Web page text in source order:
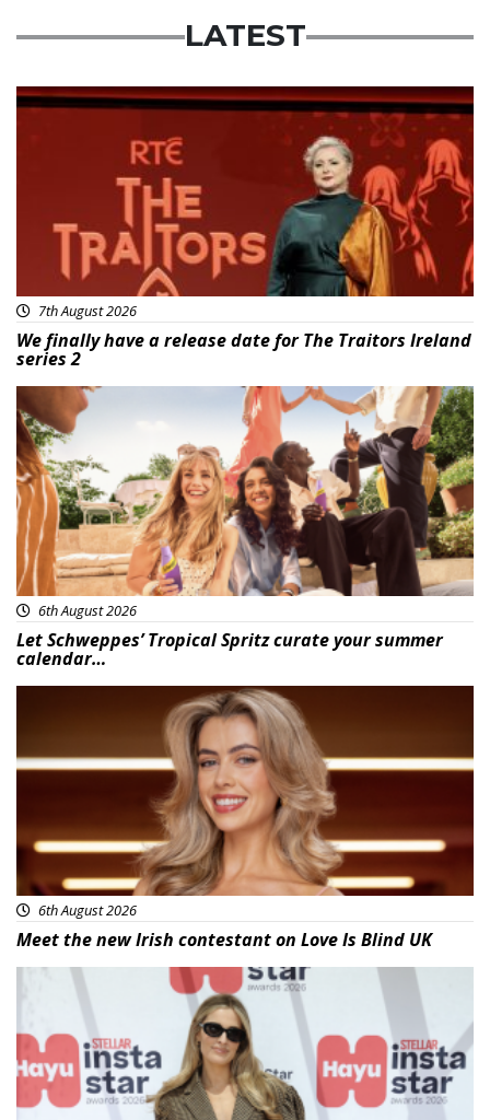
LATEST
News
7th August 2026
We finally have a release date for The Traitors Ireland
series 2
Advertisement
6th August 2026
Let Schweppes’ Tropical Spritz curate your summer
calendar…
6th August 2026
Meet the new Irish contestant on Love Is Blind UK
News